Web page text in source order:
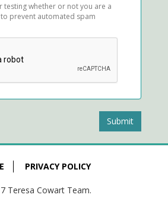
testing whether or not you are a
prevent automated spam
Submit
PRIVACY POLICY
Teresa Cowart Team.